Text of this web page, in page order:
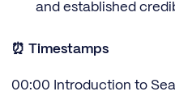
and established
⏰ Timestamps
00:00 Introduction to